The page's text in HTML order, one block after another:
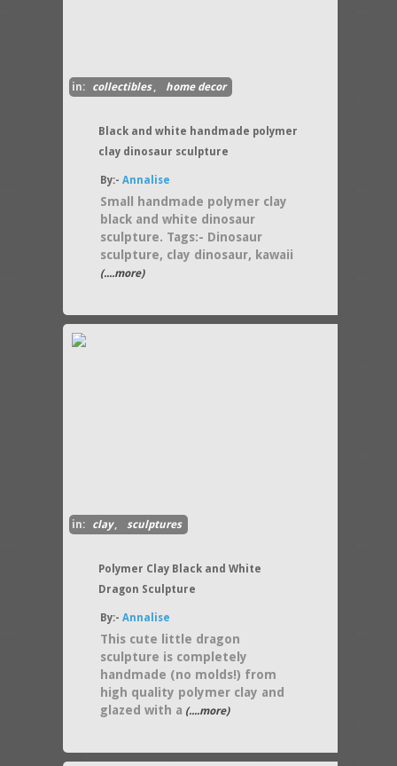
in: collectibles, home decor
Black and white handmade polymer
clay dinosaur sculpture
By:-Annalise
Small handmade polymer clay
black and white dinosaur
sculpture. Tags:- Dinosaur
sculpture, clay dinosaur, kawaii
(....more)
in: clay, sculptures
Polymer Clay Black and White
Dragon Sculpture
By:-Annalise
This cute little dragon
sculpture is completely
handmade (no molds!) from
high quality polymer clay and
glazed with a (....more)